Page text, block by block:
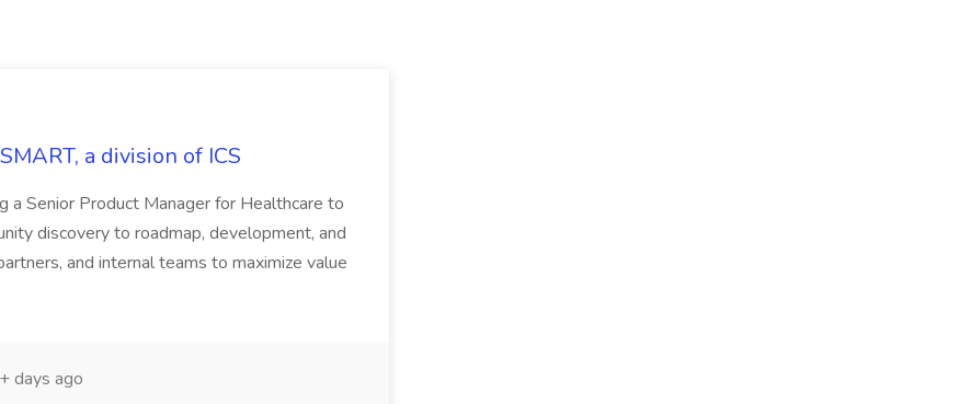
a division of ICS
Senior Product Manager for Healthcare to
discovery to roadmap, development, and
and internal teams to maximize value
days ago